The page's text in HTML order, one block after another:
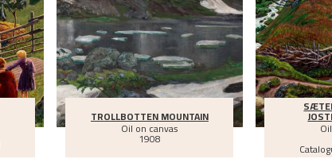
TROLLBOTTEN MOUNTAIN
Oil on canvas
1908